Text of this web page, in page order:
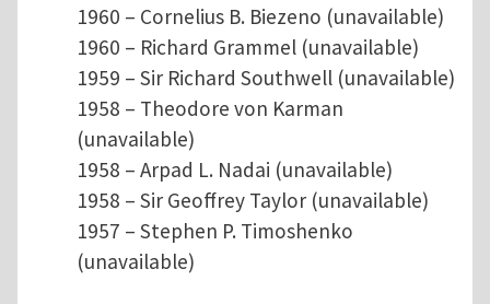
1960 – Cornelius B. Biezeno (unavailable)
1960 – Richard Grammel (unavailable)
1959 – Sir Richard Southwell (unavailable)
1958 – Theodore von Karman
(unavailable)
1958 – Arpad L. Nadai (unavailable)
1958 – Sir Geoffrey Taylor (unavailable)
1957 – Stephen P. Timoshenko
(unavailable)